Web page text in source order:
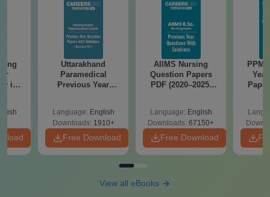
AIIMS Nursing
Question Papers
PDF (2020–2025)
Language: English
Downloads:67150+
Free Download
PPMET Previous
Year Question
Papers PDF with
Language: English
Downloads: 13110+
Free Download
View all eBooks